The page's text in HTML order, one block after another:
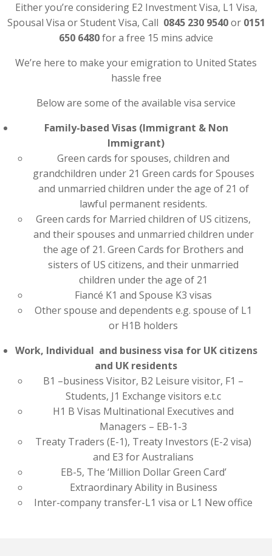
Either you’re considering E2 Investment Visa, L1 Visa,
Spousal Visa or Student Visa, Call 0845 230 9540or 0151
650 6480for a free 15 mins advice
We’re here to make your emigration to United States
hassle free
Below are some of the available visa service
Family-based Visas (Immigrant & Non
Immigrant)
Green cards for spouses, children and
grandchildren under 21 Green cards for Spouses
and unmarried children under the age of 21 of
lawful permanent residents.
Green cards for Married children of US citizens,
and their spouses and unmarried children under
the age of 21. Green Cards for Brothers and
sisters of US citizens, and their unmarried
children under the age of 21
Fiancé K1 and Spouse K3 visas
Other spouse and dependents e.g. spouse of L1
or H1B holders
Work, Individual and business visa for UK citizens
and UK residents
B1 –business Visitor, B2 Leisure visitor, F1 –
Students, J1 Exchange visitors e.t.c
H1 B Visas Multinational Executives and
Managers – EB-1-3
Treaty Traders (E-1), Treaty Investors (E-2 visa)
and E3 for Australians
EB-5, The ‘Million Dollar Green Card’
Extraordinary Ability in Business
Inter-company transfer-L1 visa or L1 New office